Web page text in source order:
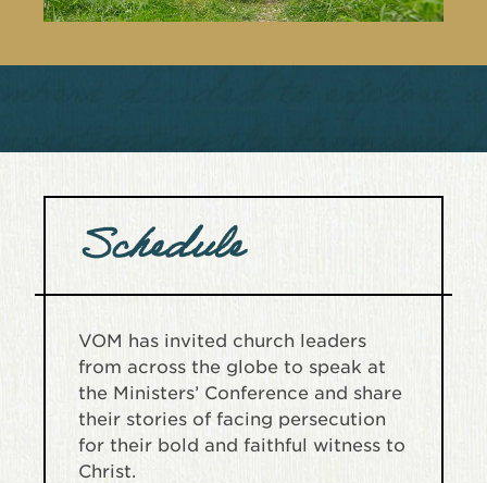
Schedule
VOM has invited church leaders
from across the globe to speak at
the Ministers’ Conference and share
their stories of facing persecution
for their bold and faithful witness to
Christ.